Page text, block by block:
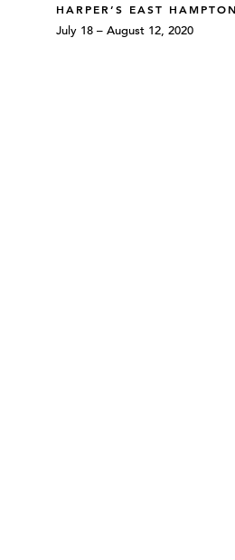
HARPER’S EAST HAMPTON
July 18 – August 12, 2020